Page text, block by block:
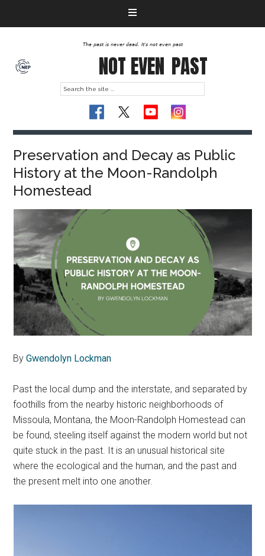
The past is never dead. It's not even past
NOT EVEN PAST
Preservation and Decay as Public
History at the Moon-Randolph
Homestead
ByGwendolyn Lockman
Past the local dump and the interstate, and separated by
foothills from the nearby historic neighborhoods of
Missoula, Montana, the Moon-Randolph Homestead can
be found, steeling itself against the modern world but not
quite stuck in the past. It is an unusual historical site
where the ecological and the human, and the past and
the present melt into one another.